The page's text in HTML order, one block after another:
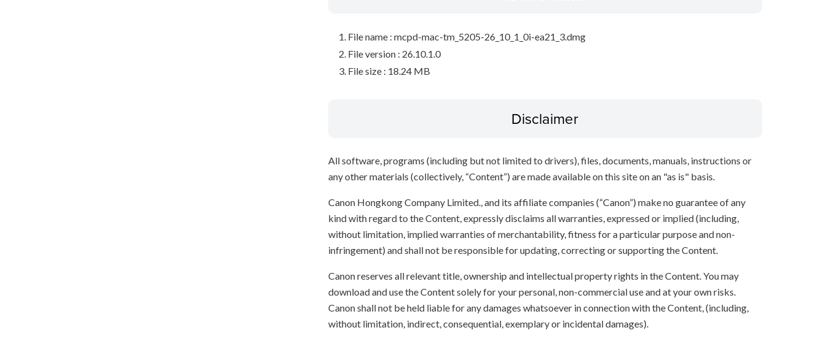
File name : mcpd-mac-tm_5205-26_10_1_0i-ea21_3.dmg
File version : 26.10.1.0
File size : 18.24 MB
Disclaimer
All software, programs (including but not limited to drivers), files, documents, manuals, instructions or
any other materials (collectively, “Content”) are made available on this site on an "as is" basis.
Canon Hongkong Company Limited., and its affiliate companies (“Canon”) make no guarantee of any
kind with regard to the Content, expressly disclaims all warranties, expressed or implied (including,
without limitation, implied warranties of merchantability, fitness for a particular purpose and non-
infringement) and shall not be responsible for updating, correcting or supporting the Content.
Canon reserves all relevant title, ownership and intellectual property rights in the Content. You may
download and use the Content solely for your personal, non-commercial use and at your own risks.
Canon shall not be held liable for any damages whatsoever in connection with the Content, (including,
without limitation, indirect, consequential, exemplary or incidental damages).